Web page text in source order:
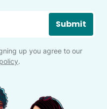
Submit
up you agree to our
.